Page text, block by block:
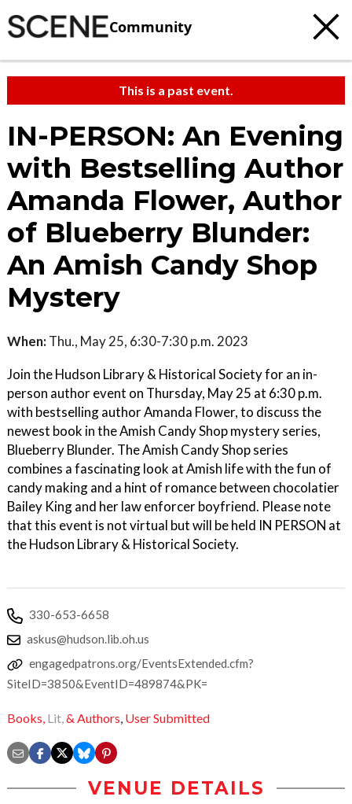
Community
This is a past event.
IN-PERSON: An Evening
with Bestselling Author
Amanda Flower, Author
of Blueberry Blunder:
An Amish Candy Shop
Mystery
When: Thu., May 25, 6:30-7:30 p.m. 2023
Join the Hudson Library & Historical Society for an in-
person author event on Thursday, May 25 at 6:30 p.m.
with bestselling author Amanda Flower, to discuss the
newest book in the Amish Candy Shop mystery series,
Blueberry Blunder. The Amish Candy Shop series
combines a fascinating look at Amish life with the fun of
candy making and a hint of romance between chocolatier
Bailey King and her law enforcer boyfriend. Please note
that this event is not virtual but will be held IN PERSON at
the Hudson Library & Historical Society.
330-653-6658
askus@hudson.lib.oh.us
engagedpatrons.org/EventsExtended.cfm?
SiteID=3850&EventID=489874&PK=
Books, Lit,& Authors, User Submitted
VENUE DETAILS